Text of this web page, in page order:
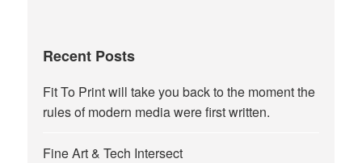
Recent Posts
Fit To Print will take you back to the moment the
rules of modern media were first written.
Fine Art & Tech Intersect